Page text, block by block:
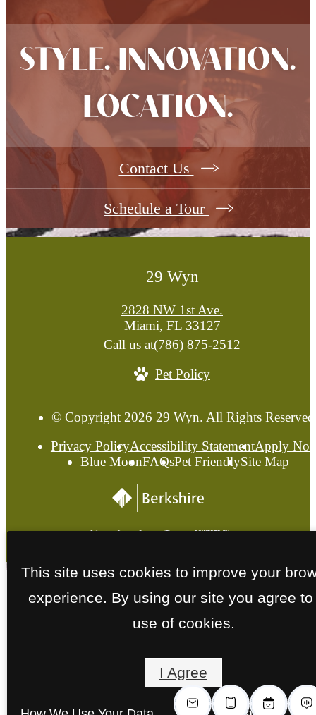
STYLE. INNOVATION.
LOCATION.
Contact Us
Schedule a Tour
29 Wyn
2828 NW 1st Ave.
Miami, FL 33127
Call us at(786) 875-2512
Pet Policy
© Copyright 2026 29 Wyn. All Rights
Privacy PolicyAccessibility StatementApply
Blue MoonFAQsPet FriendlySite Map
This site uses cookies to improve your
experience. By using our site you agree to
use of cookies.
I Agree